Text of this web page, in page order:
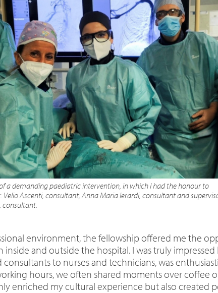
a demanding paediatric intervention, in which I had the honour to
Ascenti, consultant;Anna Maria Ierardi, consultant and
consultant.
environment, the fellowship offered me the
inside and outside the hospital. I was truly
consultants to nurses and technicians, was
hours, we often shared moments over coffee
enriched my cultural experience but also created